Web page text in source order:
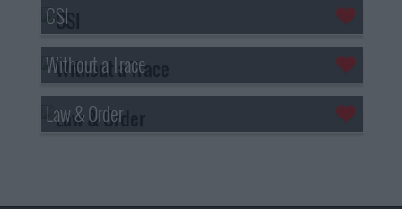
CSI
Without a Trace
Law & Order